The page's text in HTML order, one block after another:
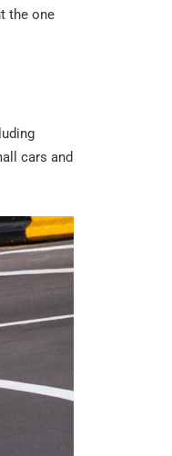
the one
cars and